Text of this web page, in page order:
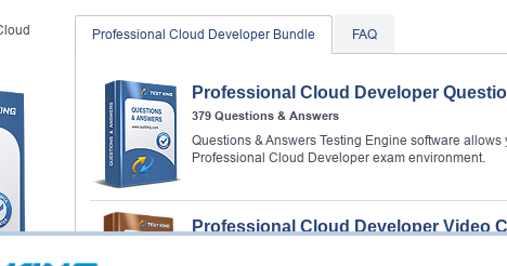
Professional Cloud Developer Bundle FAQ
Professional Cloud Developer
379 Questions & Answers
Questions & Answers Testing Engine software
Professional Cloud Developer exam environment.
Professional Cloud Developer Video